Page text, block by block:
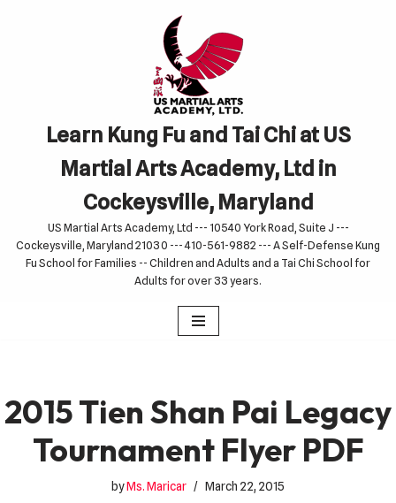
Learn Kung Fu and Tai Chi at US
Martial Arts Academy, Ltd in
Cockeysville, Maryland
US Martial Arts Academy, Ltd --- 10540 York Road, Suite J ---
Cockeysville, Maryland 21030 --- 410-561-9882 --- A Self-Defense Kung
Fu School for Families -- Children and Adults and a Tai Chi School for
Adults for over 33 years.
2015 Tien Shan Pai Legacy
Tournament Flyer PDF
byMs. Maricar March 22, 2015